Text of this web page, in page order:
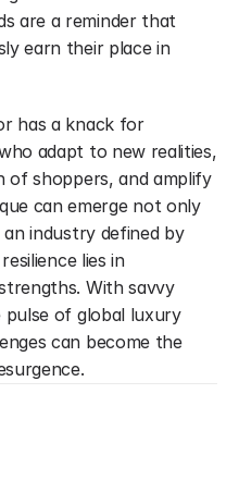
are a reminder that
earn their place in
has a knack for
adapt to new realities,
of shoppers, and amplify
can emerge not only
industry defined by
lies in
With savvy
of global luxury
can become the